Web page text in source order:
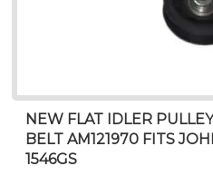
NEW FLAT IDLER
BELT AM121970 FITS
1546GS